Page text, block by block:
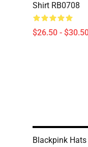
Shirt RB0708
$26.50 -
Blackpink